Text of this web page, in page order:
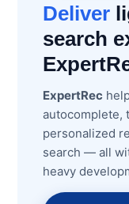
Deliver
search
ExpertRec
autocomplete,
personalized
search — all
heavy